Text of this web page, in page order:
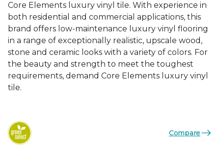
Core Elements luxury vinyl tile. With experience in
both residential and commercial applications, this
brand offers low-maintenance luxury vinyl flooring
in a range of exceptionally realistic, upscale wood,
stone and ceramic looks with a variety of colors. For
the beauty and strength to meet the toughest
requirements, demand Core Elements luxury vinyl
tile.
Compare